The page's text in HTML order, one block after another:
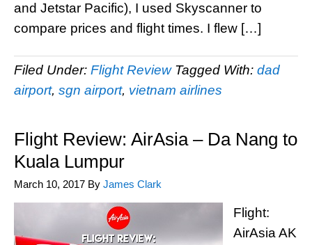
and Jetstar Pacific), I used Skyscanner to
compare prices and flight times. I flew […]
Filed Under: Flight Review Tagged With: dad
airport, sgn airport, vietnam airlines
Flight Review: AirAsia – Da Nang to
Kuala Lumpur
March 10, 2017 By James Clark
Flight:
AirAsia AK